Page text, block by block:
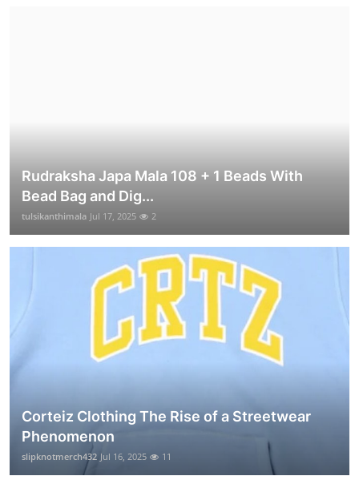
Rudraksha Japa Mala 108 + 1 Beads With
Bead Bag and Dig...
tulsikanthimala Jul 17, 2025 2
Corteiz Clothing The Rise of a Streetwear
Phenomenon
slipknotmerch432 Jul 16, 2025 11